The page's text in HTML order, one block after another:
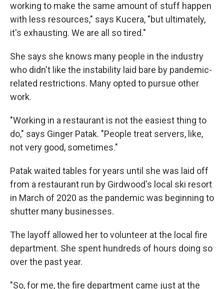
working to make the same amount of stuff happen
with less resources," says Kucera, "but ultimately,
it's exhausting. We are all so tired."
She says she knows many people in the industry
who didn't like the instability laid bare by pandemic-
related restrictions. Many opted to pursue other
work.
"Working in a restaurant is not the easiest thing to
do," says Ginger Patak. "People treat servers, like,
not very good, sometimes."
Patak waited tables for years until she was laid off
from a restaurant run by Girdwood's local ski resort
in March of 2020 as the pandemic was beginning to
shutter many businesses.
The layoff allowed her to volunteer at the local fire
department. She spent hundreds of hours doing so
over the past year.
"So, for me, the fire department came just at the